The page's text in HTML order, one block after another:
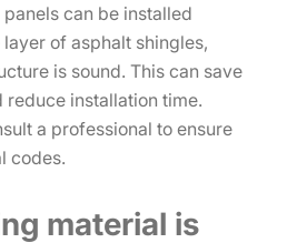
can be installed
of asphalt shingles,
is sound. This can save
reduce installation time.
a professional to ensure
codes.
material is